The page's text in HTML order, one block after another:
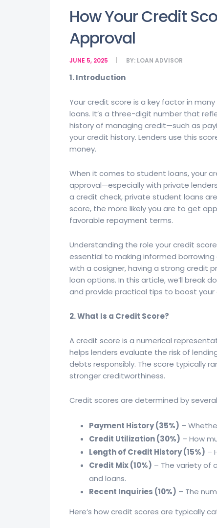
How Your Credit
Approval
JUNE 5, 2025 BY: LOAN ADVISOR
1. Introduction
Your credit score is a key factor in
loans. It’s a three-digit number that
history of managing credit—such as
your credit history. Lenders use this
money.
When it comes to student loans, your
approval—especially with private
a credit check, private student loans
score, the more likely you are to get
favorable repayment terms.
Understanding the role your credit
essential to making informed borrowing
with a cosigner, having a strong credit
loan options. In this article, we’ll break
and provide practical tips to boost your
2. What Is a Credit Score?
A credit score is a numerical
helps lenders evaluate the risk of
debts responsibly. The score typically
stronger creditworthiness.
Credit scores are determined by
Payment History (35%) –
Credit Utilization (30%) – How
Length of Credit History (15%) –
Credit Mix (10%) – The variety of
and loans.
Recent Inquiries (10%) – The
Here’s how credit scores are typically